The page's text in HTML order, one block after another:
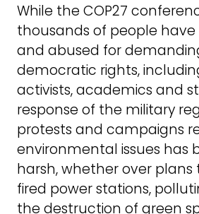
While the COP27
thousands of people have
and abused for
democratic rights,
activists, academics and
response of the military
protests and campaigns
environmental issues has
harsh, whether over
fired power stations,
the destruction of green